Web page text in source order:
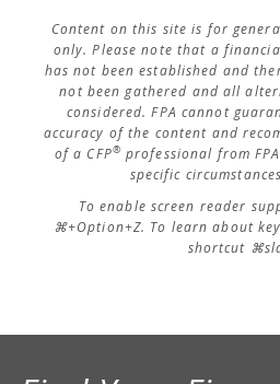
Content on this site is for
only. Please note that a
has not been established and
not been gathered and all
considered. FPA cannot
accuracy of the content and
of a CFP® professional from
specific
To enable screen reader
⌘+Option+Z. To learn about
shortcut